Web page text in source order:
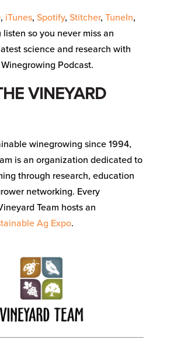
, iTunes, Spotify, Stitcher, TuneIn,
so you never miss an
science and research with
Podcast.
VINEYARD
winegrowing since 1994,
is an organization dedicated to
through research, education
networking. Every
Team hosts an
Ag Expo.